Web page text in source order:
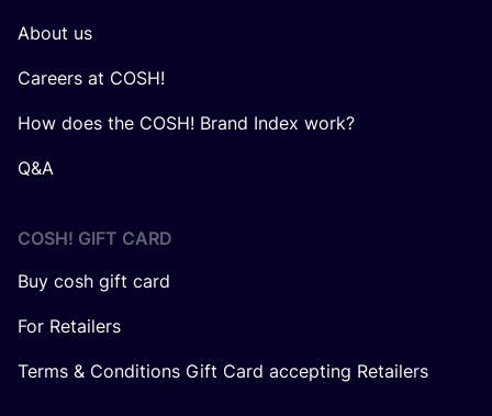
About us
Careers at COSH!
How does the COSH! Brand Index work?
Q&A
COSH! GIFT CARD
Buy cosh gift card
For Retailers
Terms & Conditions Gift Card accepting Retailers